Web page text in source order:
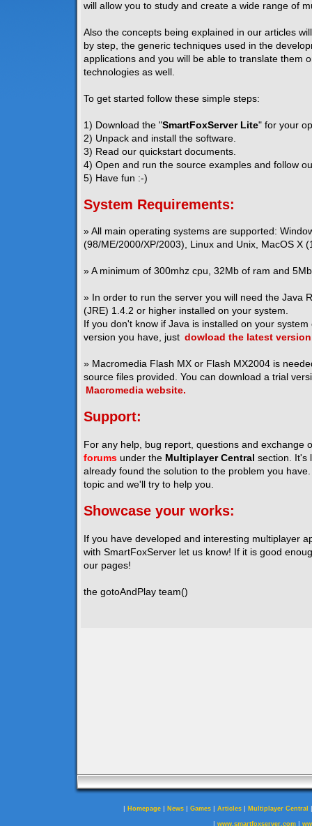
will allow you to study and create a wide range of
Also the concepts being explained in our articles
by step, the generic techniques used in the
applications and you will be able to translate them
technologies as well.
To get started follow these simple steps:
1) Download the "SmartFoxServer Lite" for your
2) Unpack and install the software.
3) Read our quickstart documents.
4) Open and run the source examples and follow
5) Have fun :-)
System Requirements:
» All main operating systems are supported:
(98/ME/2000/XP/2003), Linux and Unix, MacOS X
» A minimum of 300mhz cpu, 32Mb of ram and
» In order to run the server you will need the Java
(JRE) 1.4.2 or higher installed on your system.
If you don't know if Java is installed on your
version you have, just dowload the latest version
» Macromedia Flash MX or Flash MX2004 is
source files provided. You can download a trial
Macromedia website.
Support:
For any help, bug report, questions and exchange
forums under the Multiplayer Central section. It's
already found the solution to the problem you
topic and we'll try to help you.
Showcase your works:
If you have developed and interesting multiplayer
with SmartFoxServer let us know! If it is good
our pages!
the gotoAndPlay team()
| Homepage | News | Games | Articles | Multiplayer Central
| www.smartfoxserver.com|